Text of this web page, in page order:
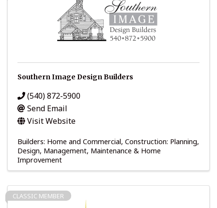
Southern Image Design Builders
(540) 872-5900
Send Email
Visit Website
Builders: Home and Commercial Construction: Planning,
Design, Management Maintenance & Home
Improvement
CLASSIC MEMBER